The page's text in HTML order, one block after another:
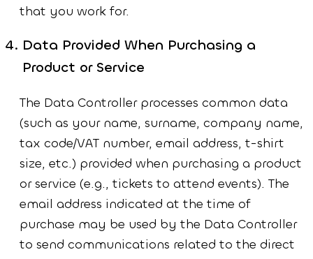
that you work for.
Data Provided When Purchasing a
Product or Service
The Data Controller processes common data
(such as your name, surname, company name,
tax code/VAT number, email address, t-shirt
size, etc.) provided when purchasing a product
or service (e.g., tickets to attend events). The
email address indicated at the time of
purchase may be used by the Data Controller
to send communications related to the direct